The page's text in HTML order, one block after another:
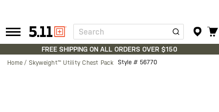
Tactical
Gear
Search
FREE SHIPPING ON ALL ORDERS OVER $150
Home Skyweight™ Utility Chest Pack Style # 56770